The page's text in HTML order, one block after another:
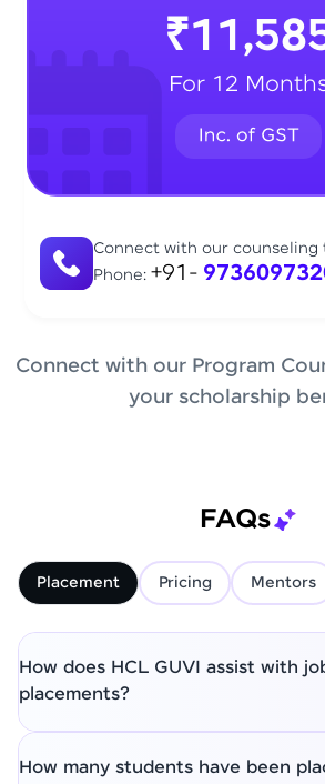
Connect with our counseling
Phone: +91-
For 12
Connect with our Program
your scholarship
FAQs
Placement Pricing Mentors
How does HCL GUVI assist with
placements?
How many students have been